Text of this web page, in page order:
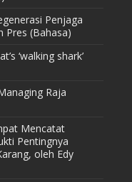
Penjaga
Pres (Bahasa)
‘walking shark’
Raja
Mencatat
Pentingnya
oleh Edy